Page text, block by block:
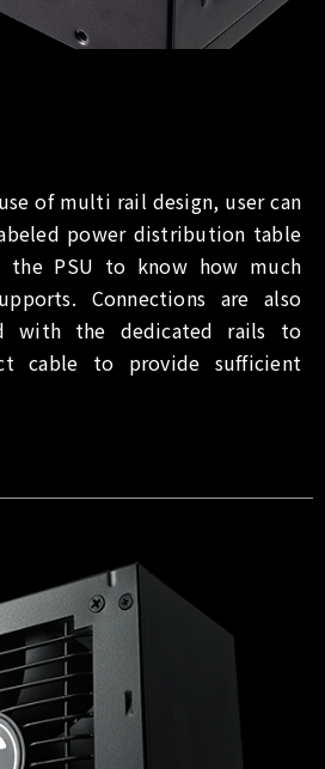
of multi rail design, user can
power distribution table
PSU to know how much
Connections are also
with the dedicated rails to
cable to provide sufficient